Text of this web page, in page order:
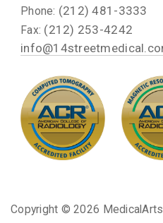
Phone: (212) 481-3333
Fax: (212) 253-4242
Copyright ©2026